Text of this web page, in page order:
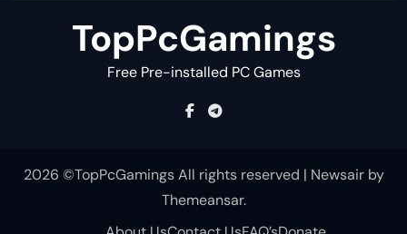
TopPcGamings
Free Pre-installed PC Games
2026 ©TopPcGamings All rights reserved | Newsairby
Themeansar.